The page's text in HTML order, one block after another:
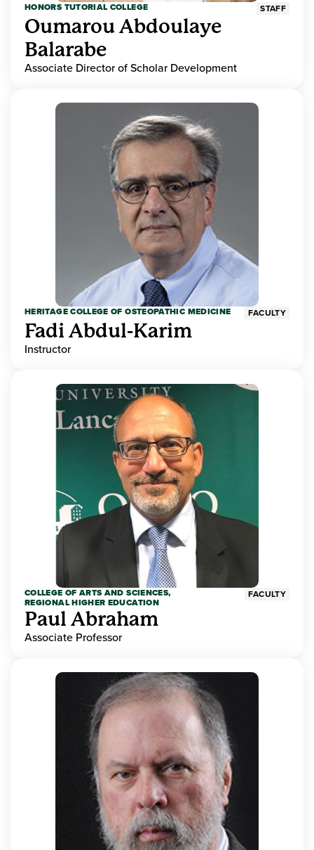
HONORS TUTORIAL COLLEGE STAFF
Oumarou Abdoulaye
Balarabe
Associate Director of Scholar Development
HERITAGE COLLEGE OF OSTEOPATHIC MEDICINE FACULTY
Fadi Abdul-Karim
Instructor
COLLEGE OF ARTS AND SCIENCES,
REGIONAL HIGHER EDUCATION
FACULTY
Paul Abraham
Associate Professor